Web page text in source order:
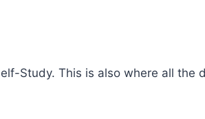
Study. This is also where all the